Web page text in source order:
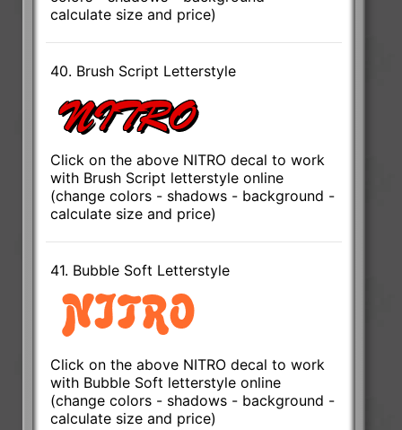
calculate size and price)
40. Brush Script Letterstyle
Click on the above NITRO decal to work
with Brush Script letterstyle online
(change colors - shadows - background -
calculate size and price)
41. Bubble Soft Letterstyle
Click on the above NITRO decal to work
with Bubble Soft letterstyle online
(change colors - shadows - background -
calculate size and price)